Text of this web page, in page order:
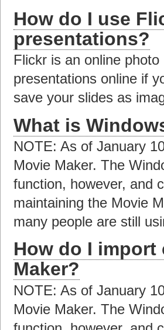
How do I use
presentations?
Flickr is an online
presentations online if
save your slides as
What is
NOTE: As of January
Movie Maker. The
function, however, and
maintaining the Movie
many people are still
How do I
Maker?
NOTE: As of January
Movie Maker. The